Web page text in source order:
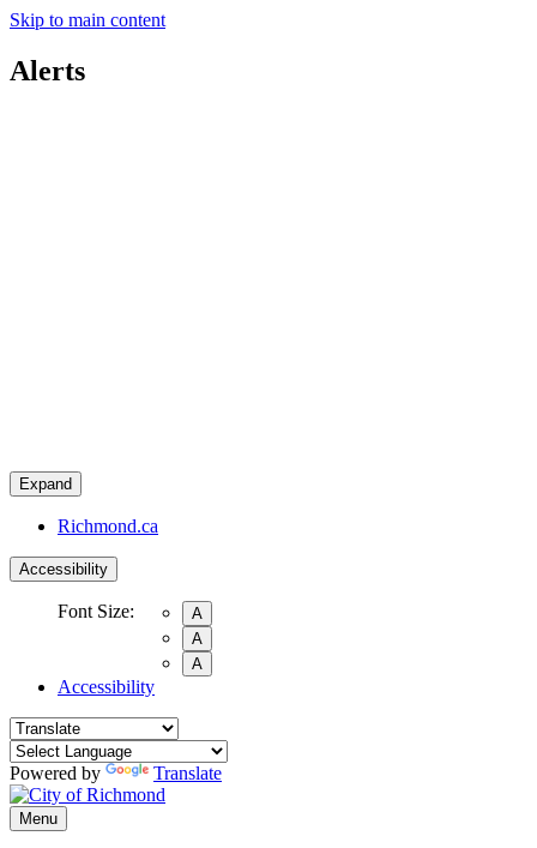
Skip to main content
Alerts
Expand
Richmond.ca
Accessibility
Font Size:
A
A
A
Accessibility
Powered by Translate
Menu